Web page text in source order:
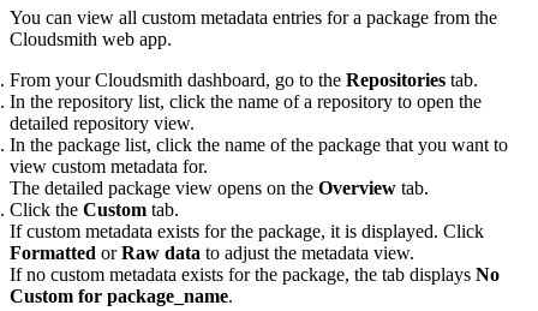
Go
Hugging Face
Gradle
LuaRocks
Maven
npm
NuGet Feed
NuGet Symbol Server
OCI
PowerShell Modules
Python
Raw
RedHat
Ruby
sbt
Swift
Signing Swift Packages
Terraform
Unity
You can view all custom metadata entries for a package from the
Cloudsmith web app.
From your Cloudsmith dashboard, go to the Repositories tab.
In the repository list, click the name of a repository to open the
detailed repository view.
In the package list, click the name of the package that you want to
view custom metadata for.
The detailed package view opens on the Overview tab.
Click the Custom tab.
If custom metadata exists for the package, it is displayed. Click
Formatted orRaw data to adjust the metadata view.
If no custom metadata exists for the package, the tab displays No
Custom for package_name.